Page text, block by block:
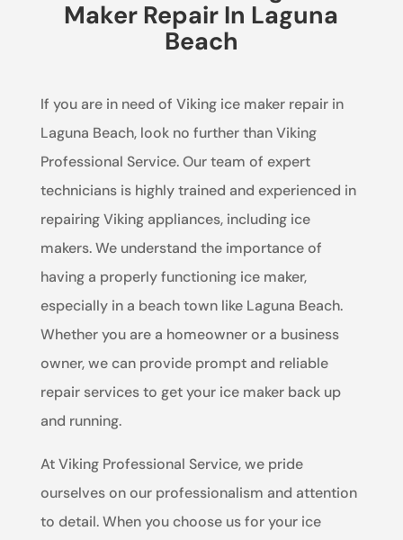
Maker Repair In Laguna
Beach
If you are in need of Viking ice maker repair in
Laguna Beach, look no further than Viking
Professional Service. Our team of expert
technicians is highly trained and experienced in
repairing Viking appliances, including ice
makers. We understand the importance of
having a properly functioning ice maker,
especially in a beach town like Laguna Beach.
Whether you are a homeowner or a business
owner, we can provide prompt and reliable
repair services to get your ice maker back up
and running.
At Viking Professional Service, we pride
ourselves on our professionalism and attention
to detail. When you choose us for your ice